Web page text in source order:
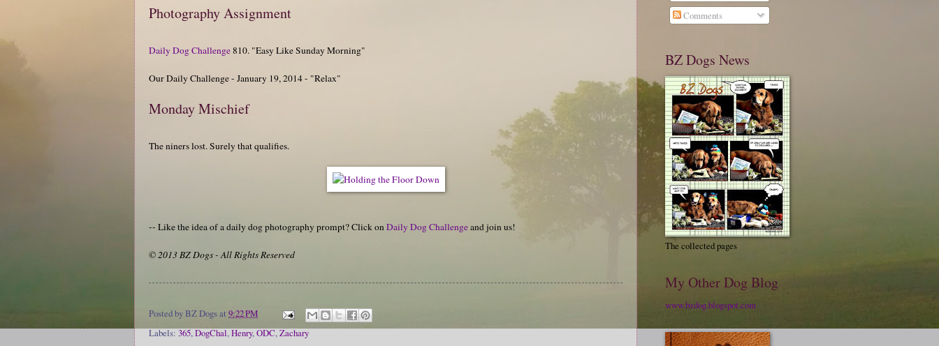
Photography Assignment
Daily Dog Challenge810. "Easy Like Sunday Morning"
Our Daily Challenge - January 19, 2014 - "Relax"
Monday Mischief
The niners lost. Surely that qualifies.
-- Like the idea of a daily dog photography prompt? Click onDaily Dog Challengeand join us!
© 2013 BZ Dogs - All Rights Reserved
Posted by BZ Dogsat 9:22 PM
Labels:365,DogChal,Henry,ODC,Zachary
Comments
BZ Dogs News
The collected pages
My Other Dog Blog
www.bzdog.blogspot.com